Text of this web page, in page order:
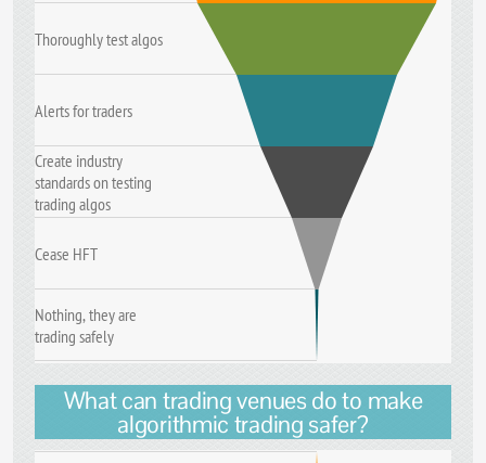
Thoroughly test algos
Alerts for traders
Create industry
standards on testing
trading algos
Cease HFT
Nothing, they are
trading safely
What can trading venues do to make
algorithmic trading safer?